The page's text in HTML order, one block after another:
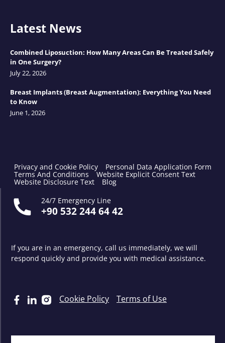
Latest News
Combined Liposuction: How Many Areas Can Be Treated Safely
in One Surgery?
July 22, 2026
Breast Implants (Breast Augmentation): Everything You Need
to Know
June 1, 2026
Privacy and Cookie Policy Personal Data Application Form
Terms And Conditions Website Explicit Consent Text
Website Disclosure Text
Blog
24/7 Emergency Line
+90 532 244 64 42
If you are in an emergency, call us immediately, we will
respond quickly and provide you with medical assistance.
Cookie Policy Terms of Use